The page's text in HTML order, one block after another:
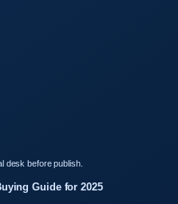
desk before publish.
Guide for 2025